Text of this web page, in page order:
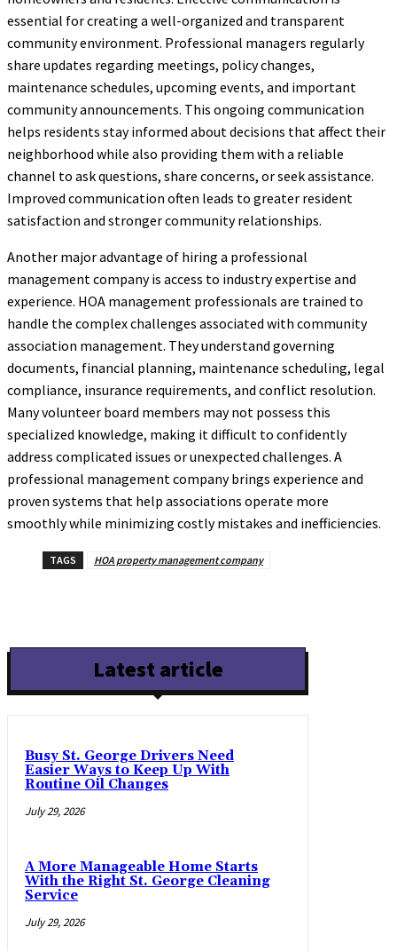
essential for creating a well-organized and transparent
community environment. Professional managers regularly
share updates regarding meetings, policy changes,
maintenance schedules, upcoming events, and important
community announcements. This ongoing communication
helps residents stay informed about decisions that affect their
neighborhood while also providing them with a reliable
channel to ask questions, share concerns, or seek assistance.
Improved communication often leads to greater resident
satisfaction and stronger community relationships.
Another major advantage of hiring a professional
management company is access to industry expertise and
experience. HOA management professionals are trained to
handle the complex challenges associated with community
association management. They understand governing
documents, financial planning, maintenance scheduling, legal
compliance, insurance requirements, and conflict resolution.
Many volunteer board members may not possess this
specialized knowledge, making it difficult to confidently
address complicated issues or unexpected challenges. A
professional management company brings experience and
proven systems that help associations operate more
smoothly while minimizing costly mistakes and inefficiencies.
TAGS HOA property management company
Latest article
Busy St. George Drivers Need
Easier Ways to Keep Up With
Routine Oil Changes
July 29, 2026
A More Manageable Home Starts
With the Right St. George Cleaning
Service
July 29, 2026